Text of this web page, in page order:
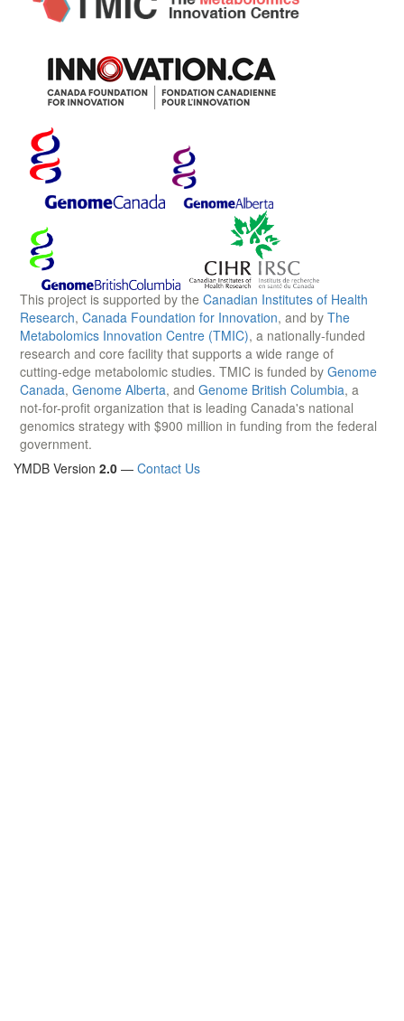
This project is supported by the Canadian Institutes of Health
Research, Canada Foundation for Innovation, and by The
Metabolomics Innovation Centre (TMIC), a nationally-funded
research and core facility that supports a wide range of
cutting-edge metabolomic studies. TMIC is funded by Genome
Canada, Genome Alberta, and Genome British Columbia, a
not-for-profit organization that is leading Canada's national
genomics strategy with $900 million in funding from the federal
government.
YMDB Version 2.0 — Contact Us